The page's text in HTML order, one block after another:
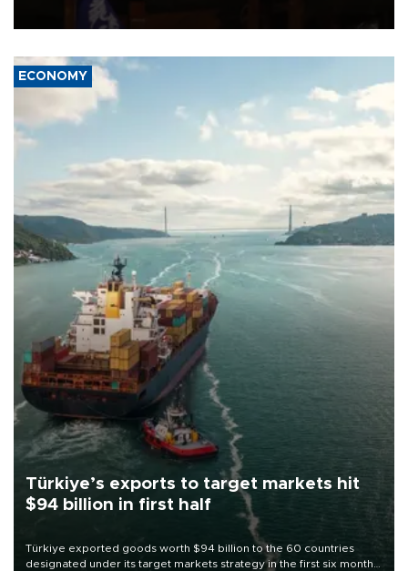
accusing them of appeasing “outsiders.”
ECONOMY
Türkiye’s exports to target markets hit
$94 billion in first half
Türkiye exported goods worth $94 billion to the 60 countries
designated under its target markets strategy in the first six months